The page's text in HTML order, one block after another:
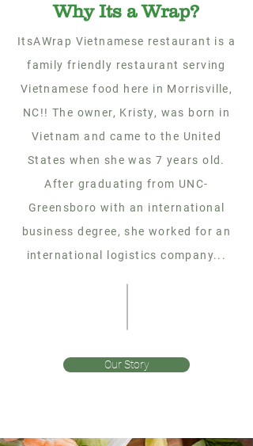
Why Its a Wrap?
ItsAWrap Vietnamese restaurant is a
family friendly restaurant serving
Vietnamese food here in Morrisville,
NC!! The owner, Kristy, was born in
Vietnam and came to the United
States when she was 7 years old.
After graduating from UNC-
Greensboro with an international
business degree, she worked for an
international logistics company...
Our Story